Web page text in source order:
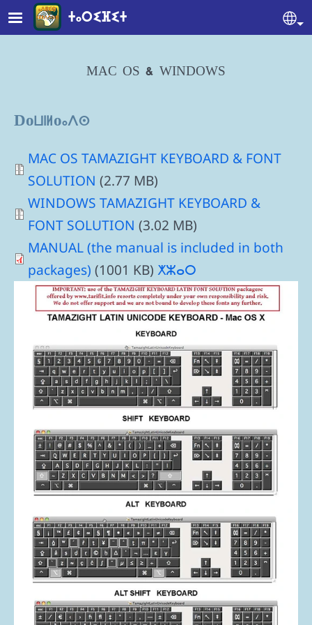
Skip to main content
ⵜⴰⵔⵉⴼⵉⵜ
MAC OS & WINDOWS
Downloads
Document
MAC OS TAMAZIGHT KEYBOARD & FONT
SOLUTION (2.77 MB)
Document
WINDOWS TAMAZIGHT KEYBOARD &
FONT SOLUTION (3.02 MB)
MANUAL (the manual is included in both
packages) (1001 KB) ⵅⵣⴰⵔ